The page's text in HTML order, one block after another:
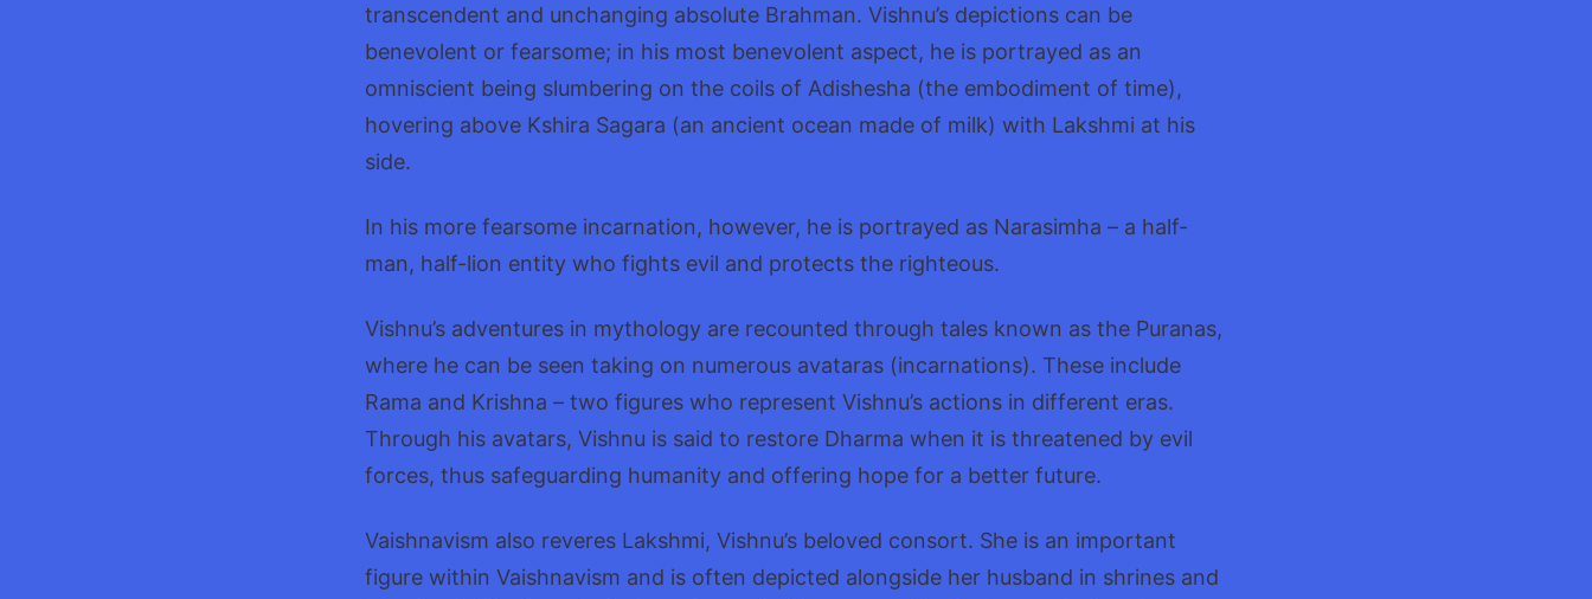
transcendent and unchanging absolute Brahman. Vishnu’s depictions can be
benevolent or fearsome; in his most benevolent aspect, he is portrayed as an
omniscient being slumbering on the coils of Adishesha (the embodiment of time),
hovering above Kshira Sagara (an ancient ocean made of milk) with Lakshmi at his
side.
In his more fearsome incarnation, however, he is portrayed as Narasimha – a half-
man, half-lion entity who fights evil and protects the righteous.
Vishnu’s adventures in mythology are recounted through tales known as the Puranas,
where he can be seen taking on numerous avataras (incarnations). These include
Rama and Krishna – two figures who represent Vishnu’s actions in different eras.
Through his avatars, Vishnu is said to restore Dharma when it is threatened by evil
forces, thus safeguarding humanity and offering hope for a better future.
Vaishnavism also reveres Lakshmi, Vishnu’s beloved consort. She is an important
figure within Vaishnavism and is often depicted alongside her husband in shrines and